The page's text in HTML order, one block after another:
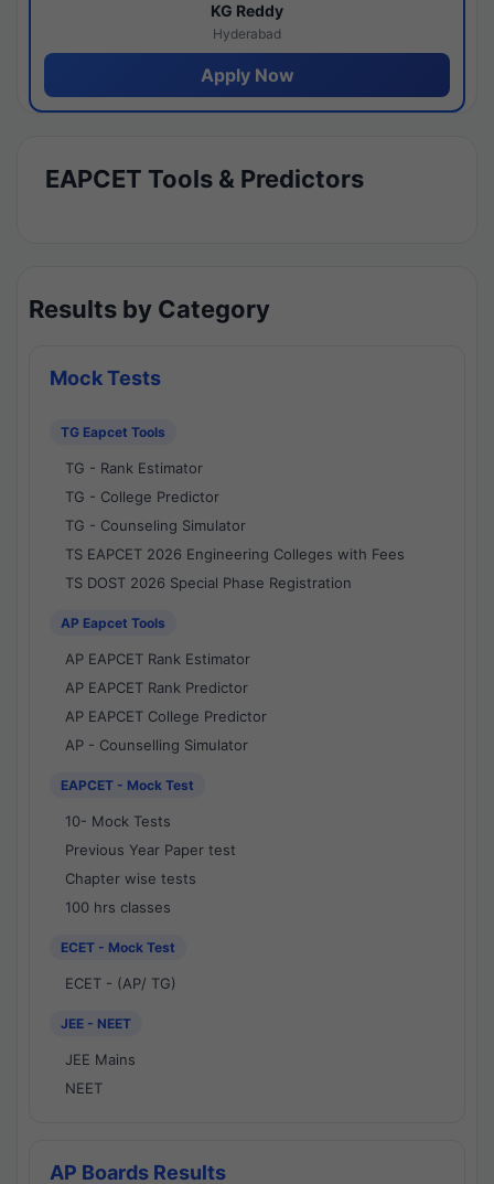
KG Reddy
Hyderabad
Apply Now
EAPCET Tools & Predictors
Results by Category
Mock Tests
TG Eapcet Tools
TG - Rank Estimator
TG - College Predictor
TG - Counseling Simulator
TS EAPCET 2026 Engineering Colleges with Fees
TS DOST 2026 Special Phase Registration
AP Eapcet Tools
AP EAPCET Rank Estimator
AP EAPCET Rank Predictor
AP EAPCET College Predictor
AP - Counselling Simulator
EAPCET - Mock Test
10- Mock Tests
Previous Year Paper test
Chapter wise tests
100 hrs classes
ECET - Mock Test
ECET - (AP/ TG)
JEE - NEET
JEE Mains
NEET
AP Boards Results